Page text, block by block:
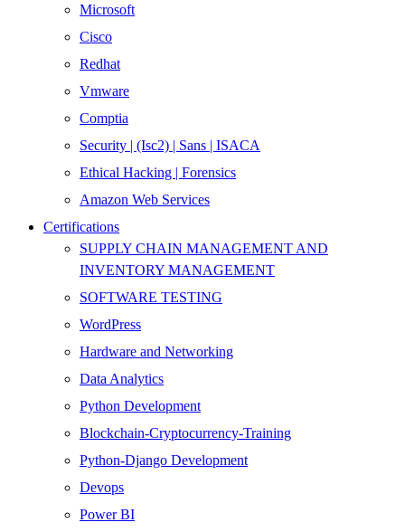
Microsoft
Cisco
Redhat
Vmware
Comptia
Security | (Isc2) | Sans | ISACA
Ethical Hacking | Forensics
Amazon Web Services
Certifications
SUPPLY CHAIN MANAGEMENT AND
INVENTORY MANAGEMENT
SOFTWARE TESTING
WordPress
Hardware and Networking
Data Analytics
Python Development
Blockchain-Cryptocurrency-Training
Python-Django Development
Devops
Power BI